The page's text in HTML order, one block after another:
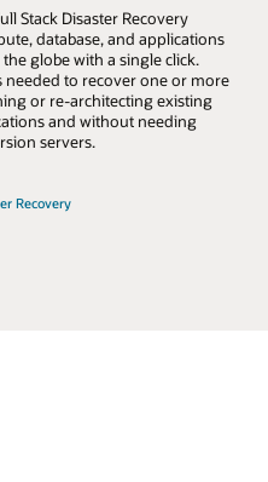
Stack Disaster Recovery
database, and applications
globe with a single click.
needed to recover one or more
or re-architecting existing
and without needing
servers.
Recovery